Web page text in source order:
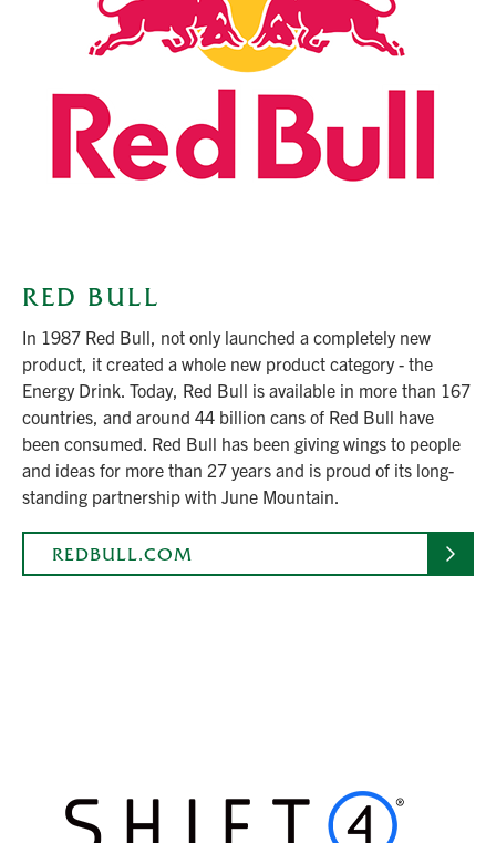
RED BULL
In 1987 Red Bull, not only launched a completely new
product, it created a whole new product category - the
Energy Drink. Today, Red Bull is available in more than 167
countries, and around 44 billion cans of Red Bull have
been consumed. Red Bull has been giving wings to people
and ideas for more than 27 years and is proud of its long-
standing partnership with June Mountain.
REDBULL.COM